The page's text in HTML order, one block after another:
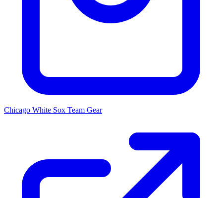
Chicago White Sox Team Gear